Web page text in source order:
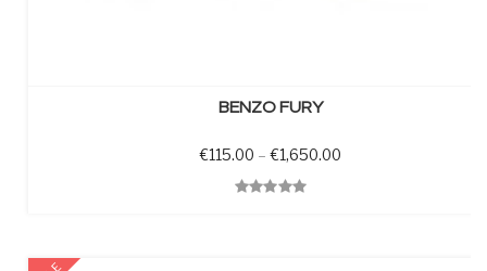
BENZO FURY
€115.00 – €1,650.00